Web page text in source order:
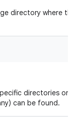
directory where
directories on
can be found.